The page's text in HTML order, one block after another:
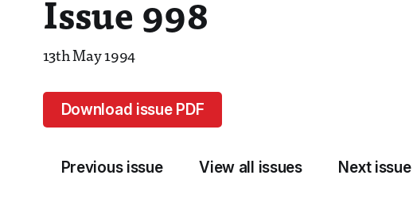
Issue 998
13th May 1994
Download issue PDF
Previous issue View all issues Next issue